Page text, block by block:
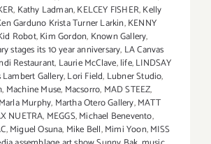
, Kathy Ladman,KELCEY FISHER,Kelly
Garduno Krista Turner Larkin,KENNY
Robot,Kim Gordon, Known Gallery,
stages its 10 year anniversary, LA Canvas
Restaurant, Laurie McClave,life,LINDSAY
Lambert Gallery,Lori Field, Lubner Studio,
, Machine Muse, Macsorro, MAD STEEZ,
Marla Murphy, Martha Otero Gallery,MATT
NUETRA, MEGGS,Michael Benevento,
,Miguel Osuna, Mike Bell,Mimi Yoon,MISS